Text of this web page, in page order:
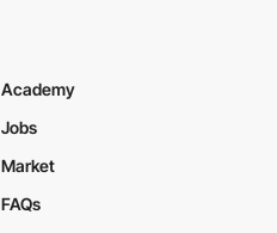
Academy
Jobs
Market
FAQs